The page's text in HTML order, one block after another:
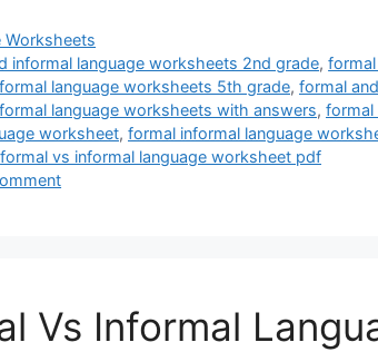
Worksheets
informal language worksheets 2nd grade,
language worksheets 5th grade, formal
language worksheets with answers, formal
worksheet, formal informal language
formal vs informal language worksheet pdf
Vs Informal